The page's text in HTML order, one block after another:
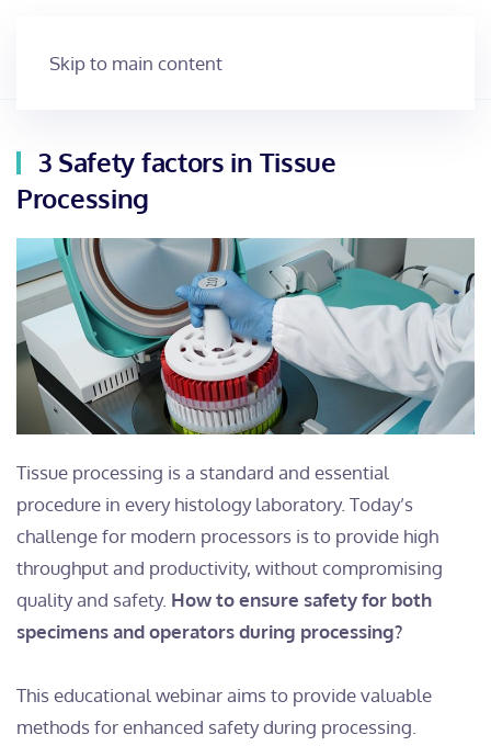
Skip to main content
3 Safety factors in Tissue
Processing
Tissue processing is a standard and essential
procedure in every histology laboratory. Today’s
challenge for modern processors is to provide high
throughput and productivity, without compromising
quality and safety. How to ensure safety for both
specimens and operators during processing?
This educational webinar aims to provide valuable
methods for enhanced safety during processing.